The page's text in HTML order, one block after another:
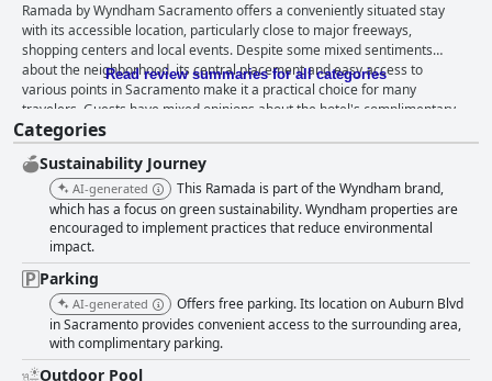
Ramada by Wyndham Sacramento offers a conveniently situated stay
with its accessible location, particularly close to major freeways,
shopping centers and local events. Despite some mixed sentiments
about the neighborhood, its central placement and easy access to
various points in Sacramento make it a practical choice for many
travelers. Guests have mixed opinions about the hotel's complimentary
breakfast. While some appreciate the basic continental offerings, others
feel it lacks diversity and quality, indicating room for improvement. The
rooms at the hotel receive praise for their spaciousness and amenities
like microwaves, mini-fridges and sometimes even mini kitchens. Many
guests find the beds comfortable. However, inconsistent cleanliness,
outdated furnishings and maintenance issues are frequent complaints
that significantly impact the overall experience. Cleanliness is a major
concern with numerous reports of dirty rooms, hallways and bathrooms.
Some guests noted the presence of pests and unclean common areas,
overshadowing the few positive remarks about clean and comfortable
rooms. Staff experiences are hit-or-miss. Some employees are
highlighted for their friendliness and professionalism, while others are
criticized for rude and inattentive behavior, particularly at the front desk.
Read review summaries for all categories
Categories
Sustainability Journey
AI-generated
This Ramada is part of the Wyndham brand,
which has a focus on green sustainability. Wyndham properties are
encouraged to implement practices that reduce environmental
impact.
Parking
AI-generated
Offers free parking. Its location on Auburn Blvd
in Sacramento provides convenient access to the surrounding area,
with complimentary parking.
Outdoor Pool